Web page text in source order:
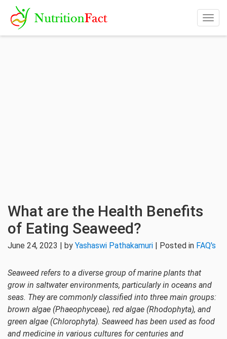
What are the Health Benefits
of Eating Seaweed?
June 24, 2023 | by Yashaswi Pathakamuri | Posted in FAQ's
Seaweed refers to a diverse group of marine plants that
grow in saltwater environments, particularly in oceans and
seas. They are commonly classified into three main groups:
brown algae (Phaeophyceae), red algae (Rhodophyta), and
green algae (Chlorophyta). Seaweed has been used as food
and medicine in various cultures for centuries and